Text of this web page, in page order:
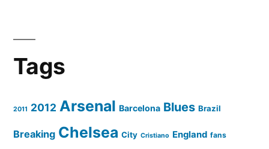
Tags
2011 2012 Arsenal Barcelona Blues Brazil
Breaking Chelsea City Cristiano England fans